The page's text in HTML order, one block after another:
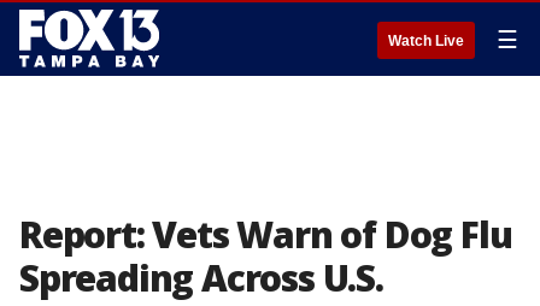
Watch Live ☰
Report: Vets Warn of Dog Flu
Spreading Across U.S.